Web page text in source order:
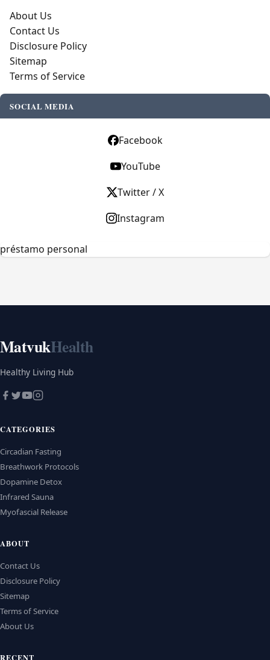
About Us
Contact Us
Disclosure Policy
Sitemap
Terms of Service
SOCIAL MEDIA
Facebook
YouTube
Twitter / X
Instagram
préstamo personal
MatvukHealth
Healthy Living Hub
CATEGORIES
Circadian Fasting
Breathwork Protocols
Dopamine Detox
Infrared Sauna
Myofascial Release
ABOUT
Contact Us
Disclosure Policy
Sitemap
Terms of Service
About Us